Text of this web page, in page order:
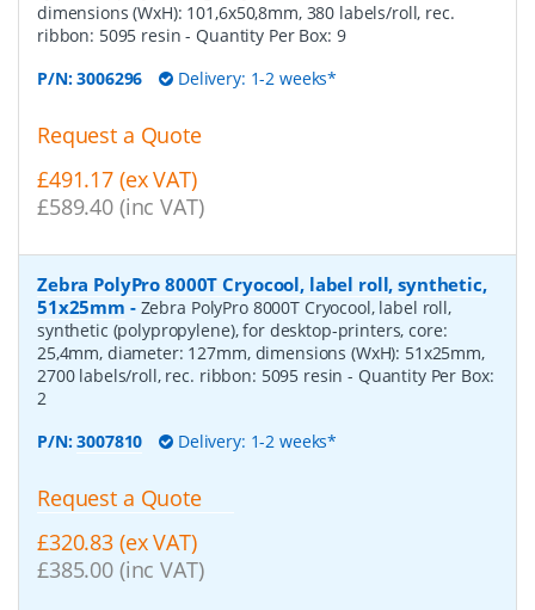
dimensions (WxH): 101,6x50,8mm, 380 labels/roll, rec.
ribbon: 5095 resin- Quantity Per Box: 9
P/N:3006296 Delivery: 1-2 weeks*
Request a Quote
£491.17 (ex VAT)
£589.40 (inc VAT)
Zebra PolyPro 8000T Cryocool, label roll, synthetic,
51x25mm - Zebra PolyPro 8000T Cryocool, label roll,
synthetic (polypropylene), for desktop-printers, core:
25,4mm, diameter: 127mm, dimensions (WxH): 51x25mm,
2700 labels/roll, rec. ribbon: 5095 resin- Quantity Per Box:
2
P/N:3007810 Delivery: 1-2 weeks*
Request a Quote
£320.83 (ex VAT)
£385.00 (inc VAT)